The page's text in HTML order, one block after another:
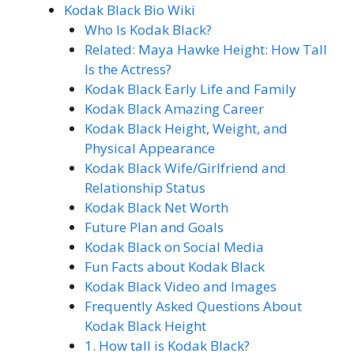
Kodak Black Bio Wiki
Who Is Kodak Black?
Related: Maya Hawke Height: How Tall
Is the Actress?
Kodak Black Early Life and Family
Kodak Black Amazing Career
Kodak Black Height, Weight, and
Physical Appearance
Kodak Black Wife/Girlfriend and
Relationship Status
Kodak Black Net Worth
Future Plan and Goals
Kodak Black on Social Media
Fun Facts about Kodak Black
Kodak Black Video and Images
Frequently Asked Questions About
Kodak Black Height
1. How tall is Kodak Black?